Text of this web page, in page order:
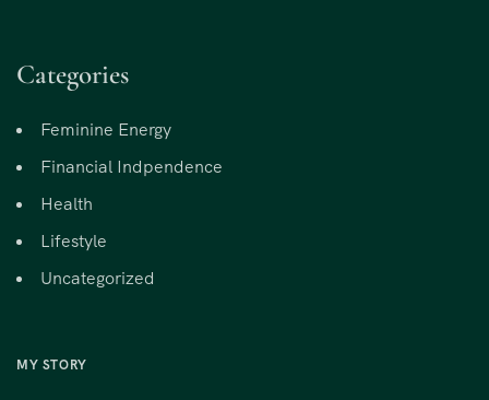
Categories
Feminine Energy
Financial Indpendence
Health
Lifestyle
Uncategorized
MY STORY